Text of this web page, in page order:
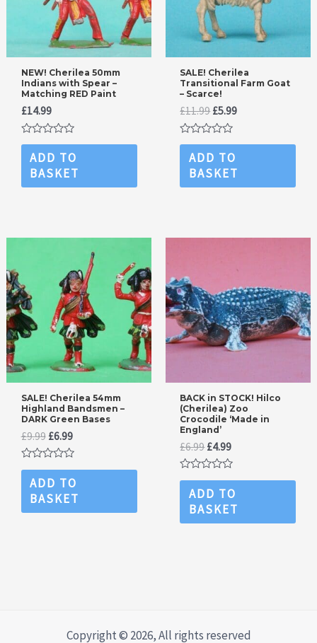
NEW! Cherilea 50mm
Indians with Spear –
Matching RED Paint
£14.99
Rated
outADD TO
BASKET
SALE! Cherilea
Transitional Farm Goat
– Scarce!
£11.99Original
price
was:
£11.99.
£5.99Current
Rated
outADD TO
BASKET
SALE! Cherilea 54mm
Highland Bandsmen –
DARK Green Bases
£9.99 Original
price
was:
£9.99.
£6.99Current
price
is:
£6.99.
Rated
outADD TO
BASKET
BACK in STOCK! Hilco
(Cherilea) Zoo
Crocodile ‘Made in
England’
£6.99Original
price
was:
£6.99.
£4.99Current
price
is:
£4.99.
Rated
outADD TO
BASKET
Copyright © 2026, All rights reserved